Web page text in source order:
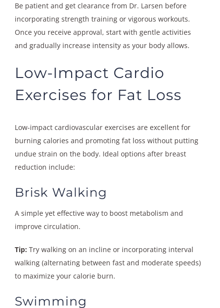
Be patient and get clearance from Dr. Larsen before
incorporating strength training or vigorous workouts.
Once you receive approval, start with gentle activities
and gradually increase intensity as your body allows.
Low-Impact Cardio
Exercises for Fat Loss
Low-impact cardiovascular exercises are excellent for
burning calories and promoting fat loss without putting
undue strain on the body. Ideal options after breast
reduction include:
Brisk Walking
A simple yet effective way to boost metabolism and
improve circulation.
Tip: Try walking on an incline or incorporating interval
walking (alternating between fast and moderate speeds)
to maximize your calorie burn.
Swimming